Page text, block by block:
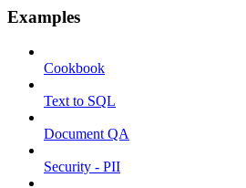
Examples
Cookbook
Text to SQL
Document QA
Security - PII